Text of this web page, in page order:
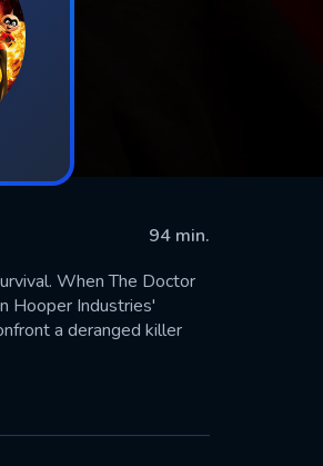
94 min.
When The Doctor
Hooper Industries'
a deranged killer